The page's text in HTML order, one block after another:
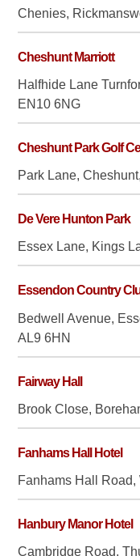
Chenies,
Cheshunt Marriott
Halfhide Lane
EN10 6NG
Cheshunt Park Golf
Park Lane,
De Vere Hunton Park
Essex Lane, Kings
Essendon Country
Bedwell Avenue,
AL9 6HN
Fairway Hall
Brook Close,
Fanhams Hall Hotel
Fanhams Hall Road,
Hanbury Manor Hotel
Cambridge Road,